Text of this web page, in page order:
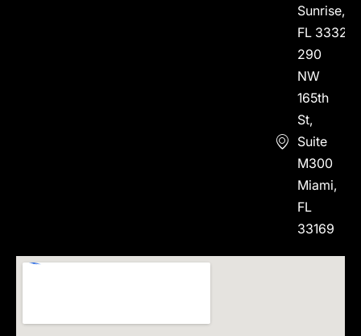
Sunrise,
FL 33323
290
NW
165th
St,
Suite
M300
Miami,
FL
33169